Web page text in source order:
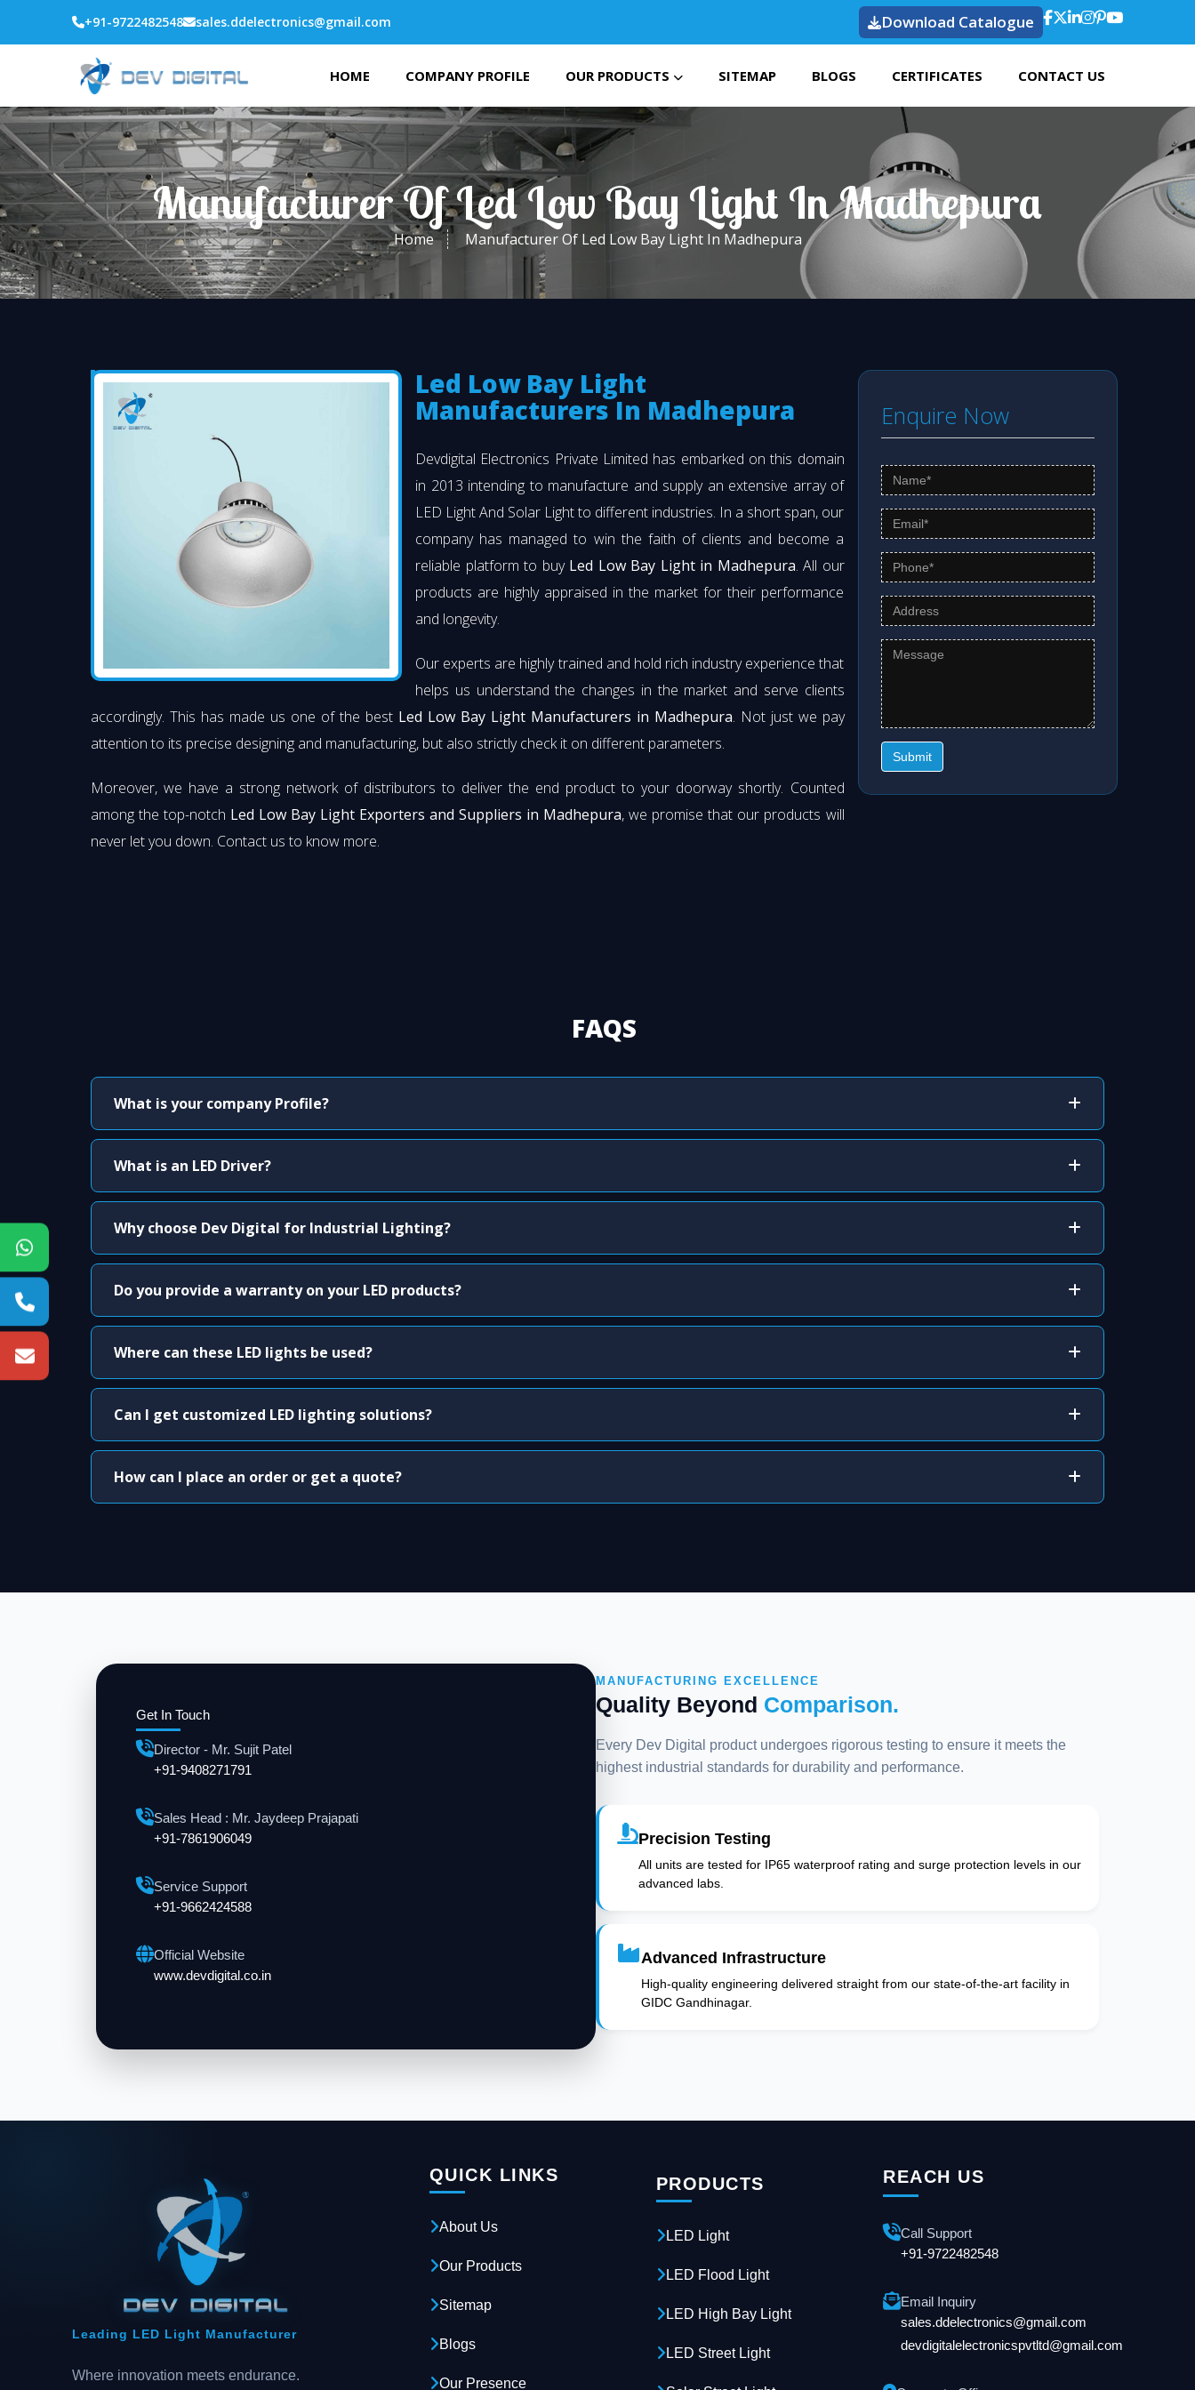
+91-9722482548 sales.ddelectronics@gmail.com Download Catalogue
HOME COMPANY PROFILE OUR PRODUCTS SITEMAP BLOGS CERTIFICATES CONTACT US
Manufacturer Of Led Low Bay Light In Madhepura
Home Manufacturer Of Led Low Bay Light In Madhepura
Led Low Bay Light
Manufacturers In Madhepura
Devdigital Electronics Private Limited has embarked on this domain
in 2013 intending to manufacture and supply an extensive array of
LED Light And Solar Light to different industries. In a short span, our
company has managed to win the faith of clients and become a
reliable platform to buy Led Low Bay Light in Madhepura. All our
products are highly appraised in the market for their performance
and longevity.
Our experts are highly trained and hold rich industry experience that
helps us understand the changes in the market and serve clients
accordingly. This has made us one of the best Led Low Bay Light Manufacturers in Madhepura. Not just we pay
attention to its precise designing and manufacturing, but also strictly check it on different parameters.
Moreover, we have a strong network of distributors to deliver the end product to your doorway shortly. Counted
among the top-notch Led Low Bay Light Exporters and Suppliers in Madhepura, we promise that our products will
never let you down. Contact us to know more.
Enquire Now
Submit
FAQS
What is your company Profile?
What is an LED Driver?
Why choose Dev Digital for Industrial Lighting?
Do you provide a warranty on your LED products?
Where can these LED lights be used?
Can I get customized LED lighting solutions?
How can I place an order or get a quote?
Get In Touch
Director - Mr. Sujit Patel
+91-9408271791
Sales Head : Mr. Jaydeep Prajapati
+91-7861906049
Service Support
+91-9662424588
Official Website
www.devdigital.co.in
MANUFACTURING EXCELLENCE
Quality Beyond Comparison.
Every Dev Digital product undergoes rigorous testing to ensure it meets the
highest industrial standards for durability and performance.
Precision Testing
All units are tested for IP65 waterproof rating and surge protection levels in our
advanced labs.
Advanced Infrastructure
High-quality engineering delivered straight from our state-of-the-art facility in
GIDC Gandhinagar.
Leading LED Light Manufacturer
Where innovation meets endurance.
QUICK LINKS
About Us
Our Products
Sitemap
Blogs
Our Presence
PRODUCTS
LED Light
LED Flood Light
LED High Bay Light
LED Street Light
REACH US
Call Support
+91-9722482548
Email Inquiry
sales.ddelectronics@gmail.com
devdigitalelectronicspvtltd@gmail.com